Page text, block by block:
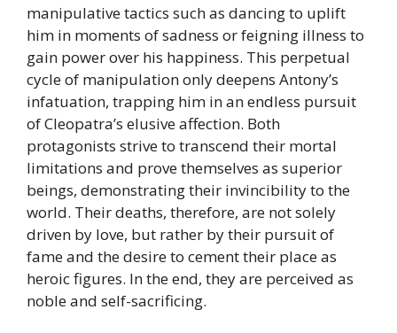
manipulative tactics such as dancing to uplift
him in moments of sadness or feigning illness to
gain power over his happiness. This perpetual
cycle of manipulation only deepens Antony’s
infatuation, trapping him in an endless pursuit
of Cleopatra’s elusive affection. Both
protagonists strive to transcend their mortal
limitations and prove themselves as superior
beings, demonstrating their invincibility to the
world. Their deaths, therefore, are not solely
driven by love, but rather by their pursuit of
fame and the desire to cement their place as
heroic figures. In the end, they are perceived as
noble and self-sacrificing.